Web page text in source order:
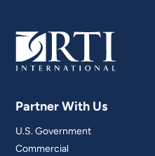
Partner With Us
U.S. Government
Commercial